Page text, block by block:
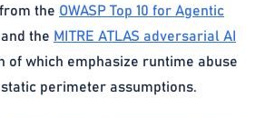
the OWASP Top 10 for Agentic
and the MITRE ATLAS adversarial AI
of which emphasize runtime abuse
perimeter assumptions.